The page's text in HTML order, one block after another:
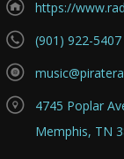
https://
(901) 922-5407
4745 Poplar
Memphis, TN